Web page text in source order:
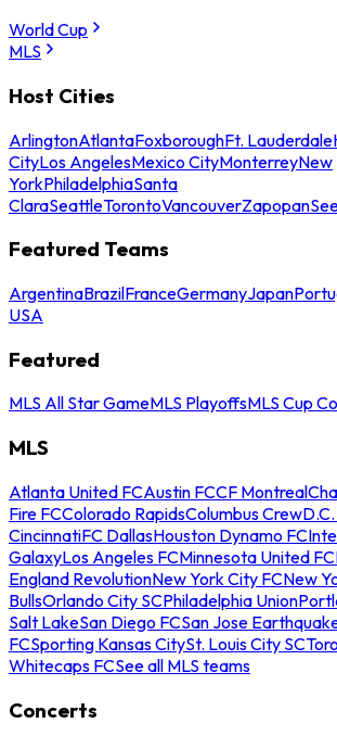
World Cup
MLS
Host Cities
ArlingtonAtlantaFoxboroughFt. Lauderdale
CityLos AngelesMexico CityMonterreyNew
YorkPhiladelphiaSanta
ClaraSeattleTorontoVancouverZapopan
Featured Teams
ArgentinaBrazilFranceGermanyJapan
USA
Featured
MLS All Star GameMLS PlayoffsMLS Cup
MLS
Atlanta United FCAustin FCCF Montreal
Fire FCColorado RapidsColumbus Crew
CincinnatiFC DallasHouston Dynamo FC
GalaxyLos Angeles FCMinnesota United FC
England RevolutionNew York City FCNew
BullsOrlando City SCPhiladelphia Union
Salt LakeSan Diego FCSan Jose
FCSporting Kansas CitySt. Louis City SC
Whitecaps FCSee all MLS teams
Concerts